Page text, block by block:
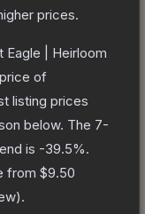
prices.
Eagle | Heirloom
of
listing prices
below. The 7-
is -39.5%.
from $9.50
).